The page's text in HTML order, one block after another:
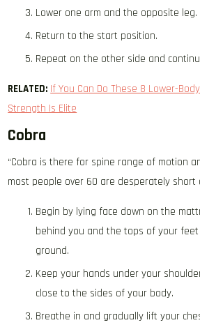
Lower one arm and the opposite leg.
Return to the start position.
Repeat on the other side and
RELATED: If You Can Do These 8 Lower-
Strength Is Elite
Cobra
“Cobra is there for spine range of motion
most people over 60 are desperately short
Begin by lying face down on the
behind you and the tops of your
ground.
Keep your hands under your
close to the sides of your body.
Breathe in and gradually lift your